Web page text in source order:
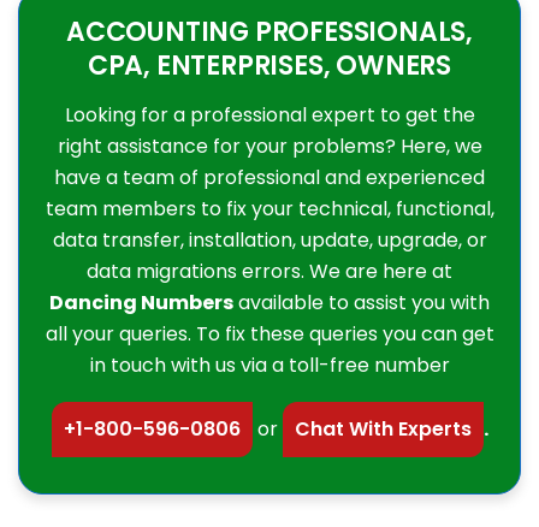
ACCOUNTING PROFESSIONALS,
CPA, ENTERPRISES, OWNERS
Looking for a professional expert to get the
right assistance for your problems? Here, we
have a team of professional and experienced
team members to fix your technical, functional,
data transfer, installation, update, upgrade, or
data migrations errors. We are here at
Dancing Numbersavailable to assist you with
all your queries. To fix these queries you can get
in touch with us via a toll-free number
+1-800-596-0806 or Chat With Experts .